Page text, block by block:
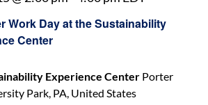
Work Day at the Sustainability
Center
Experience Center Porter
Park, PA, United States